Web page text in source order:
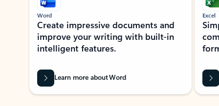
Word
Create impressive documents and
improve your writing with built-in
intelligent features.
Learn more about Word
Excel